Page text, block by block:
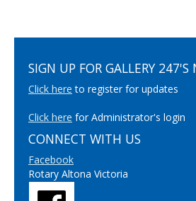
SIGN UP FOR GALLERY 247'S
Click here to register for updates
Click here for Administrator's login
CONNECT WITH US
Facebook
Rotary Altona Victoria